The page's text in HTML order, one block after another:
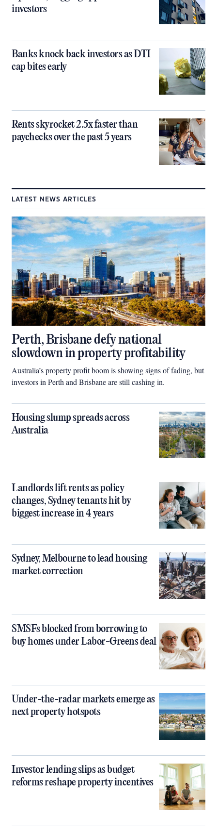
investors
Banks knock back investors as DTI
cap bites early
Rents skyrocket 2.5x faster than
paychecks over the past 5 years
LATEST NEWS ARTICLES
Perth, Brisbane defy national
slowdown in property profitability
Australia’s property profit boom is showing signs of fading, but
investors in Perth and Brisbane are still cashing in.
Housing slump spreads across
Australia
Landlords lift rents as policy
changes, Sydney tenants hit by
biggest increase in 4 years
Sydney, Melbourne to lead housing
market correction
SMSFs blocked from borrowing to
buy homes under Labor-Greens deal
Under-the-radar markets emerge as
next property hotspots
Investor lending slips as budget
reforms reshape property incentives